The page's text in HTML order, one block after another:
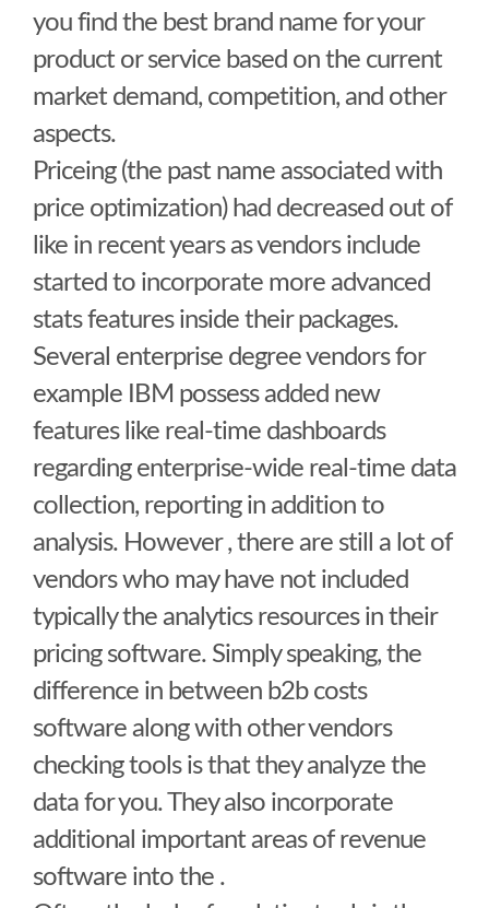
you find the best brand name for your
product or service based on the current
market demand, competition, and other
aspects.
Priceing (the past name associated with
price optimization) had decreased out of
like in recent years as vendors include
started to incorporate more advanced
stats features inside their packages.
Several enterprise degree vendors for
example IBM possess added new
features like real-time dashboards
regarding enterprise-wide real-time data
collection, reporting in addition to
analysis. However , there are still a lot of
vendors who may have not included
typically the analytics resources in their
pricing software. Simply speaking, the
difference in between b2b costs
software along with other vendors
checking tools is that they analyze the
data for you. They also incorporate
additional important areas of revenue
software into the .